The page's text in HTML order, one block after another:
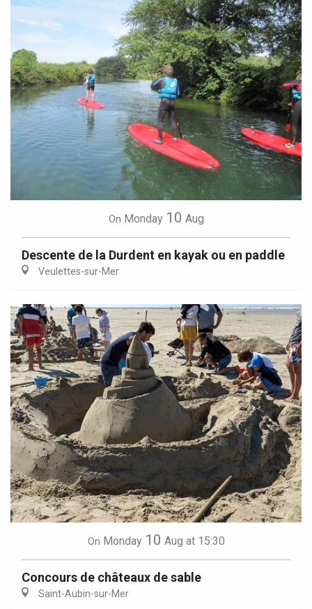
On Monday 10 Aug
Descente de la Durdent en kayak ou en paddle
Veulettes-sur-Mer
On Monday 10 Aug at 15:30
Concours de châteaux de sable
Saint-Aubin-sur-Mer